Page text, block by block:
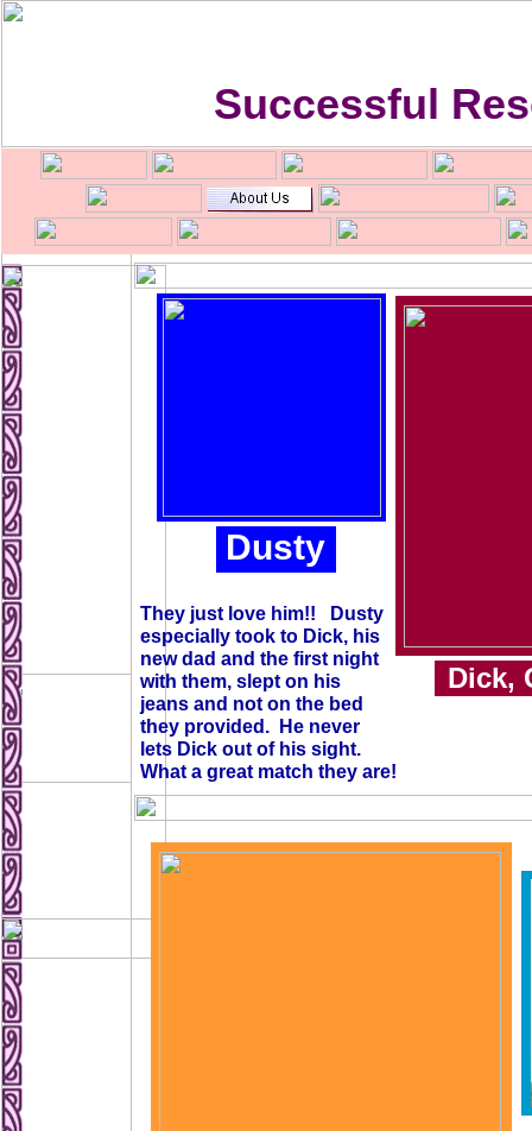
Successful
Dusty
Dick,
They just love him!! Dusty
especially took to Dick, his
new dad and the first night
with them, slept on his
jeans and not on the bed
they provided. He never
lets Dick out of his sight.
What a great match they are!